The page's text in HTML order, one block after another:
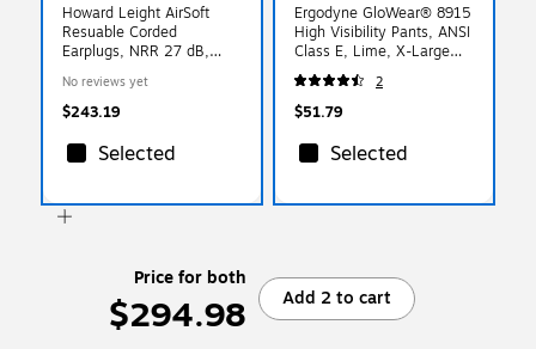
Howard Leight AirSoft
Resuable Corded
Earplugs, NRR 27 dB,
(154-DPAS-30W)
No reviews yet
$243.19
Selected
Ergodyne GloWear® 8915
High Visibility Pants, ANSI
Class E, Lime, X-Large
(24425)
2
$51.79
Selected
Price for both
$294.98 Add 2 to cart